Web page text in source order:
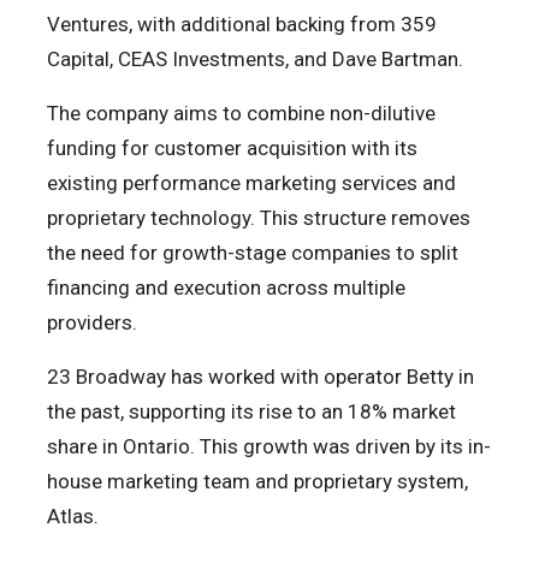
Ventures, with additional backing from 359
Capital, CEAS Investments, and Dave Bartman.
The company aims to combine non-dilutive
funding for customer acquisition with its
existing performance marketing services and
proprietary technology. This structure removes
the need for growth-stage companies to split
financing and execution across multiple
providers.
23 Broadway has worked with operator Betty in
the past, supporting its rise to an 18% market
share in Ontario. This growth was driven by its in-
house marketing team and proprietary system,
Atlas.